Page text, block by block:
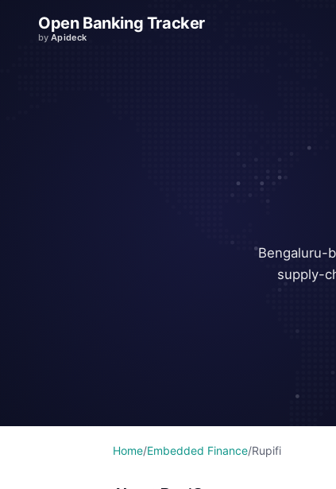
Open Banking Tracker
byApideck
Bengaluru-
supply-
Home/Embedded Finance/Rupifi